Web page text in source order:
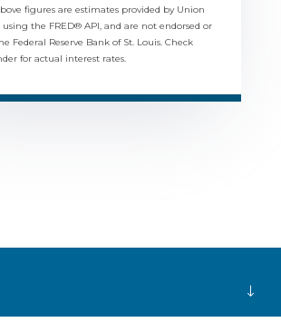
figures are estimates provided by Union
the FRED® API, and are not endorsed or
Federal Reserve Bank of St. Louis. Check
for actual interest rates.